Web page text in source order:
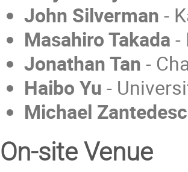
John Silverman -
Masahiro Takada -
Jonathan Tan -
Haibo Yu -
Michael
On-site Venue